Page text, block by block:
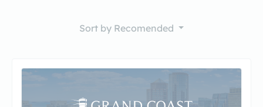
Sort by Recomended